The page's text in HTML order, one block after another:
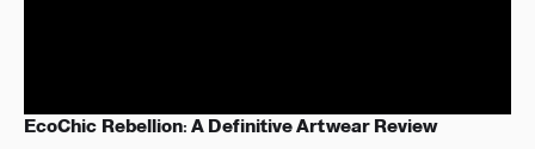
EcoChic Rebellion: A Definitive Artwear Review